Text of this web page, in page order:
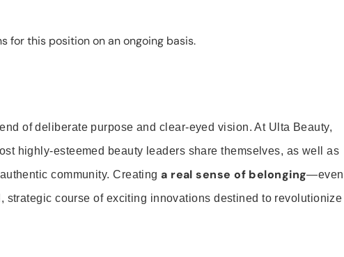
for this position on an ongoing basis.
of deliberate purpose and clear-eyed vision. At Ulta Beauty,
highly-esteemed beauty leaders share themselves, as well as
community. Creatinga real sense of belonging—even
strategic course of exciting innovations destined to revolutionize